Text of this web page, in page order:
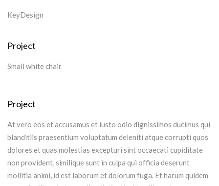
KeyDesign
Project
Small white chair
Project
At vero eos et accusamus et iusto odio dignissimos ducimus qui
blanditiis praesentium voluptatum deleniti atque corrupti quos
dolores et quas molestias excepturi sint occaecati cupiditate
non provident, similique sunt in culpa qui officia deserunt
mollitia animi, id est laborum et dolorum fuga. Et harum quidem